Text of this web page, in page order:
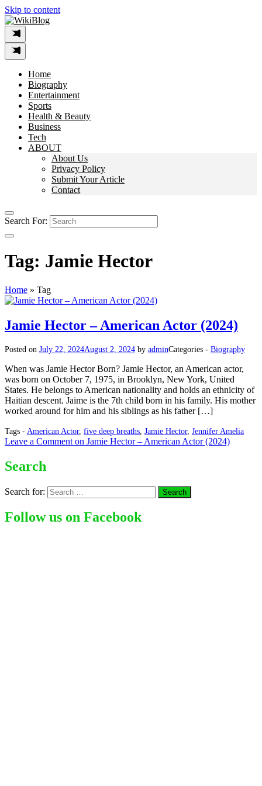
Skip to content
Home
Biography
Entertainment
Sports
Health & Beauty
Business
Tech
ABOUT
About Us
Privacy Policy
Submit Your Article
Contact
Search For:
Tag: Jamie Hector
Home » Tag
Jamie Hector – American Actor (2024)
Posted on July 22, 2024August 2, 2024 by adminCategories - Biography
When was Jamie Hector Born? Jamie Hector, an American actor,
was born on October 7, 1975, in Brooklyn, New York, United
States. He belongs to American nationality and holds an ethnicity of
Haitian descent. Jaime is the 7th child born in his family. His mother
worked around for him and his siblings as his father […]
Tags - American Actor, five deep breaths Jamie Hector, Jennifer Amelia
Leave a Comment on Jamie Hector – American Actor (2024)
Search
Search for:
Follow us on Facebook